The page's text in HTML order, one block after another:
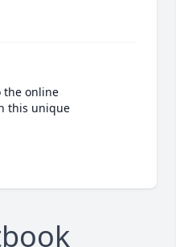
the online
this unique